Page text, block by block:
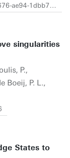
1dbb7bb56e02
singularities
P.,
Boeij, P. L.,
States to